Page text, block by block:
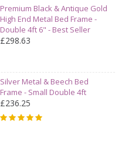
Premium Black & Antique Gold
High End Metal Bed Frame -
Double 4ft 6" - Best Seller
£298.63
Silver Metal & Beech Bed
Frame - Small Double 4ft
£236.25